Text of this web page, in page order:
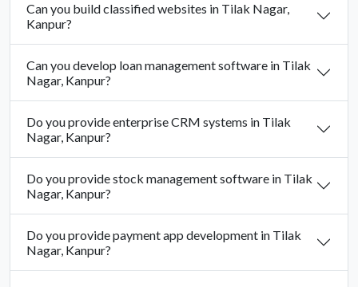
Can you build classified websites in Tilak Nagar,
Kanpur?
Can you develop loan management software in Tilak
Nagar, Kanpur?
Do you provide enterprise CRM systems in Tilak
Nagar, Kanpur?
Do you provide stock management software in Tilak
Nagar, Kanpur?
Do you provide payment app development in Tilak
Nagar, Kanpur?